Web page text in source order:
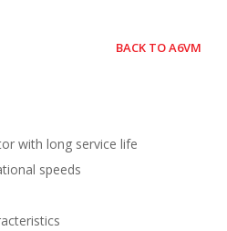
BACK TO A6VM
with long service life
speeds